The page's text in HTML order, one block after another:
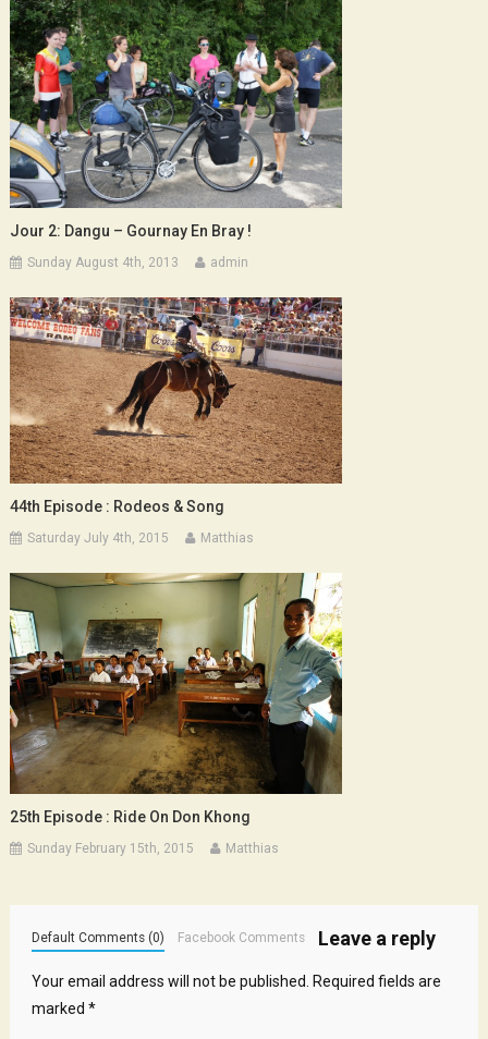
Jour 2: Dangu – Gournay En Bray !
Sunday August 4th, 2013 admin
44th Episode : Rodeos & Song
Saturday July 4th, 2015 Matthias
25th Episode : Ride On Don Khong
Sunday February 15th, 2015 Matthias
Leave a reply
Default Comments (0) Facebook Comments
Your email address will not be published.
Required fields are
marked *